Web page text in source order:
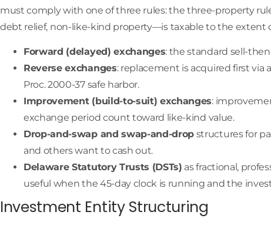
must comply with one of three rules: the three-property
debt relief, non-like-kind property—is taxable to the extent
Forward (delayed) exchanges: the standard sell-
Reverse exchanges: replacement is acquired first
Proc. 2000-37 safe harbor.
Improvement (build-to-suit) exchanges:
exchange period count toward like-kind value.
Drop-and-swap and swap-and-drop structures for
and others want to cash out.
Delaware Statutory Trusts (DSTs) as fractional,
useful when the 45-day clock is running and the
Investment Entity Structuring